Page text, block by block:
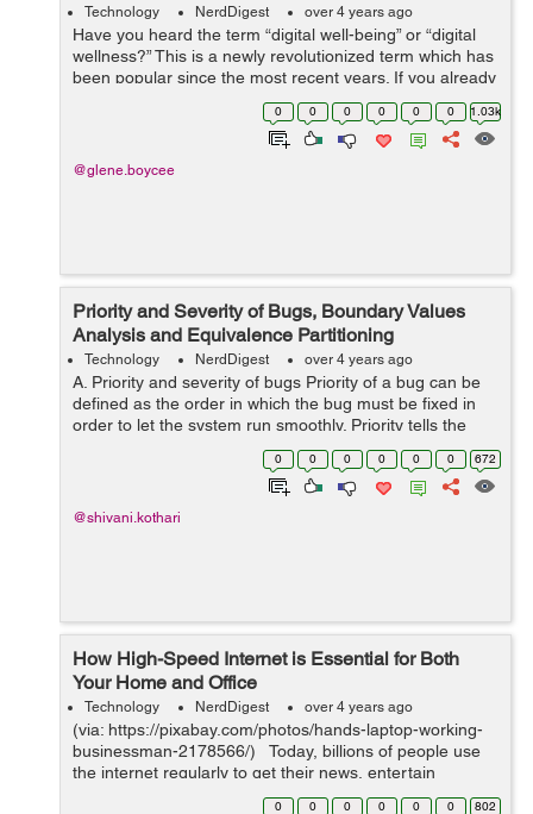
Technology NerdDigest over 4 years ago
Have you heard the term “digital well-being” or “digital
wellness?” This is a newly revolutionized term which has
been popular since the most recent years. If you already
have heard it, do you know what it supposedly means...
0 0 0 0 0 0 1.03k
@glene.boycee
Priority and Severity of Bugs, Boundary Values
Analysis and Equivalence Partitioning
Technology NerdDigest over 4 years ago
A. Priority and severity of bugs Priority of a bug can be
defined as the order in which the bug must be fixed in
order to let the system run smoothly. Priority tells the
time bound in which the bug must be resolved or fixed
0 0 0 0 0 0 672
@shivani.kothari
How High-Speed Internet is Essential for Both
Your Home and Office
Technology NerdDigest over 4 years ago
(via: https://pixabay.com/photos/hands-laptop-working-
businessman-2178566/) Today, billions of people use
the internet regularly to get their news, entertain
themselves and talk with friends and family. There are
0 0 0 0 0 0 802